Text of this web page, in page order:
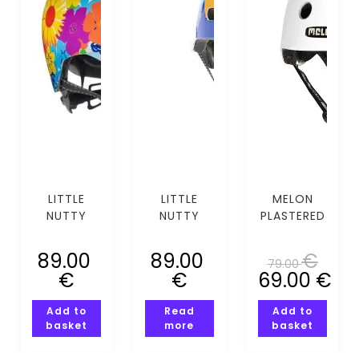
LITTLE
NUTTY
BORN MIPS
(XS-S)
89.00
€
Add to
basket
LITTLE
NUTTY
CALLING
MIPS (XS-
S)
89.00
€
Read
more
MELON
PLASTERED
79.00€
69.00 €
Add to
basket